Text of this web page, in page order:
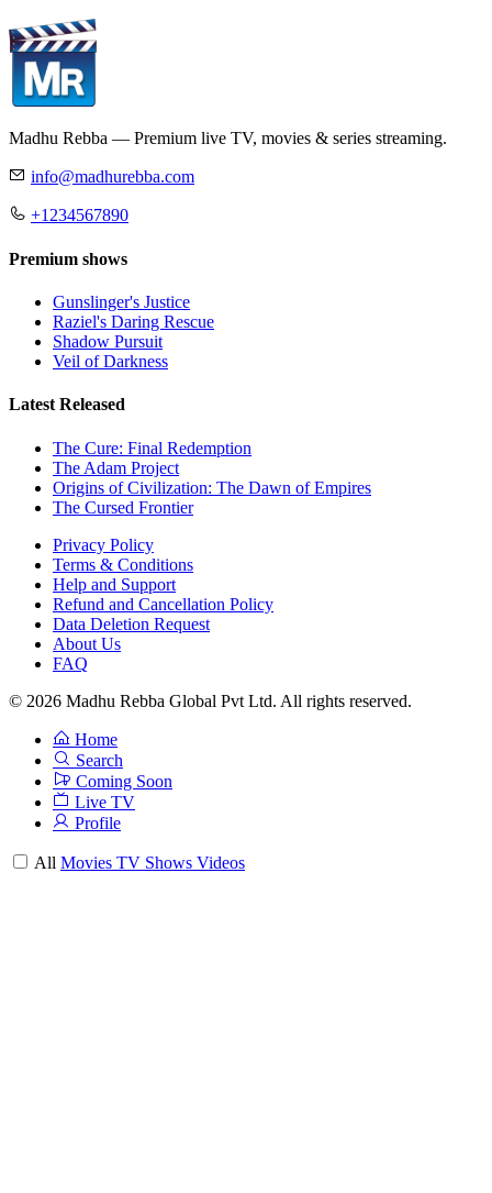
Madhu Rebba — Premium live TV, movies & series streaming.
info@madhurebba.com
+1234567890
Premium shows
Gunslinger's Justice
Raziel's Daring Rescue
Shadow Pursuit
Veil of Darkness
Latest Released
The Cure: Final Redemption
The Adam Project
Origins of Civilization: The Dawn of Empires
The Cursed Frontier
Privacy Policy
Terms & Conditions
Help and Support
Refund and Cancellation Policy
Data Deletion Request
About Us
FAQ
© 2026 Madhu Rebba Global Pvt Ltd. All rights reserved.
Home
Search
Coming Soon
Live TV
Profile
All Movies TV Shows Videos